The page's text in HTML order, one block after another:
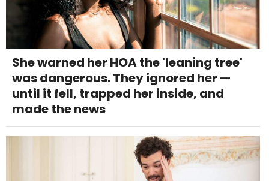
She warned her HOA the 'leaning tree'
was dangerous. They ignored her —
until it fell, trapped her inside, and
made the news